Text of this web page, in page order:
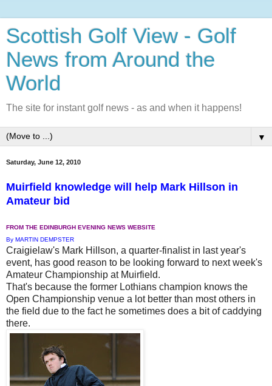
Scottish Golf View - Golf
News from Around the
World
The site for instant golf news - as and when it happens!
▼
Saturday, June 12, 2010
Muirfield knowledge will help Mark Hillson in
Amateur bid
FROM THE EDINBURGH EVENING NEWS WEBSITE
By MARTIN DEMPSTER
Craigielaw's Mark Hillson, a quarter-finalist in last year's
event, has good reason to be looking forward to next week's
Amateur Championship at Muirfield.
That's because the former Lothians champion knows the
Open Championship venue a lot better than most others in
the field due to the fact he sometimes does a bit of caddying
there.